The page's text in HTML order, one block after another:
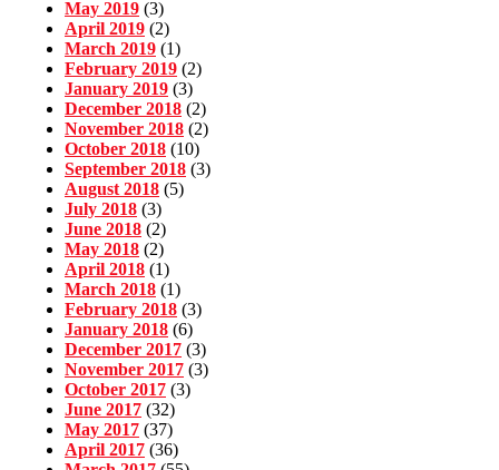
May 2019 (3)
April 2019 (2)
March 2019 (1)
February 2019 (2)
January 2019 (3)
December 2018 (2)
November 2018 (2)
October 2018 (10)
September 2018 (3)
August 2018 (5)
July 2018 (3)
June 2018 (2)
May 2018 (2)
April 2018 (1)
March 2018 (1)
February 2018 (3)
January 2018 (6)
December 2017 (3)
November 2017 (3)
October 2017 (3)
June 2017 (32)
May 2017 (37)
April 2017 (36)